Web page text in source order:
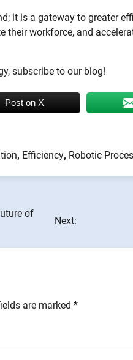
it is a gateway to greater
their workforce, and
subscribe to our blog!
Post on X
, Efficiency, Robotic
of
Next:
are marked *